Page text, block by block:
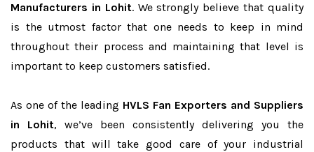
Manufacturers in Lohit. We strongly believe that quality
is the utmost factor that one needs to keep in mind
throughout their process and maintaining that level is
important to keep customers satisfied.
As one of the leading HVLS Fan Exporters and Suppliers
in Lohit, we’ve been consistently delivering you the
products that will take good care of your industrial